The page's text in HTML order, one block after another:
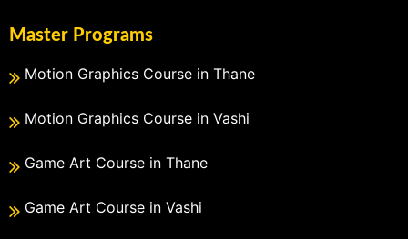
Master Programs
Motion Graphics Course in Thane
Motion Graphics Course in Vashi
Game Art Course in Thane
Game Art Course in Vashi